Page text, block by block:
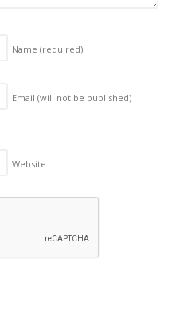
Name (required)
Email (will not be published)
Website